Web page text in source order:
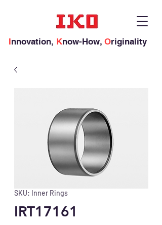
Innovation, Know-How, Originality
SKU: Inner Rings
IRT17161